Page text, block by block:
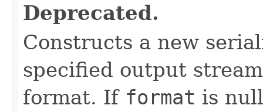
Deprecated.
Constructs a new
specified output
format. If format is